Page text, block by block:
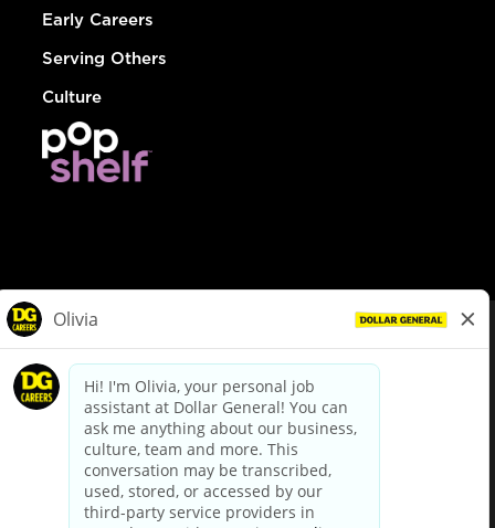
Early Careers
Serving Others
Culture
dollargeneral.com|Privacy Policy|Terms & Conditions
Your Privacy Choices
California Employee and Third Party Privacy Policy
Applicant Privacy Notice